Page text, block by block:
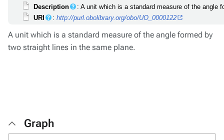
Description
: A unit which is a standard measure of the angle
URI
:http://purl.obolibrary.org/obo/UO_0000122
A unit which is a standard measure of the angle formed by
two straight lines in the same plane.
Graph